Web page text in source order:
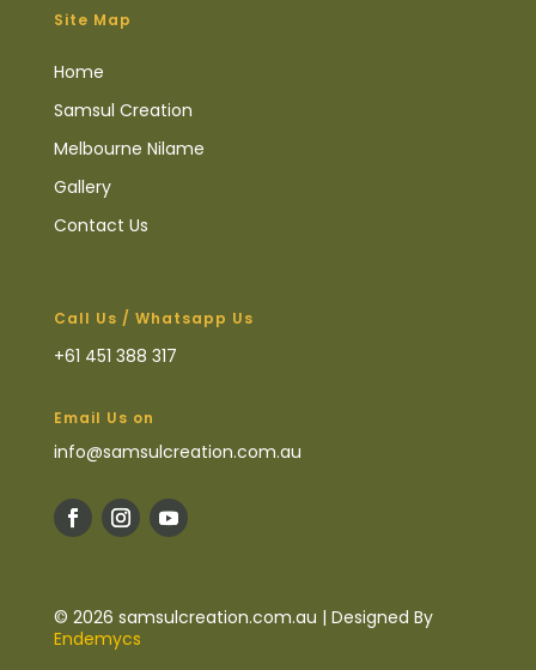
Site Map
Home
Samsul Creation
Melbourne Nilame
Gallery
Contact Us
Call Us / Whatsapp Us
+61 451 388 317
Email Us on
info@samsulcreation.com.au
© 2026 samsulcreation.com.au | Designed By
Endemycs